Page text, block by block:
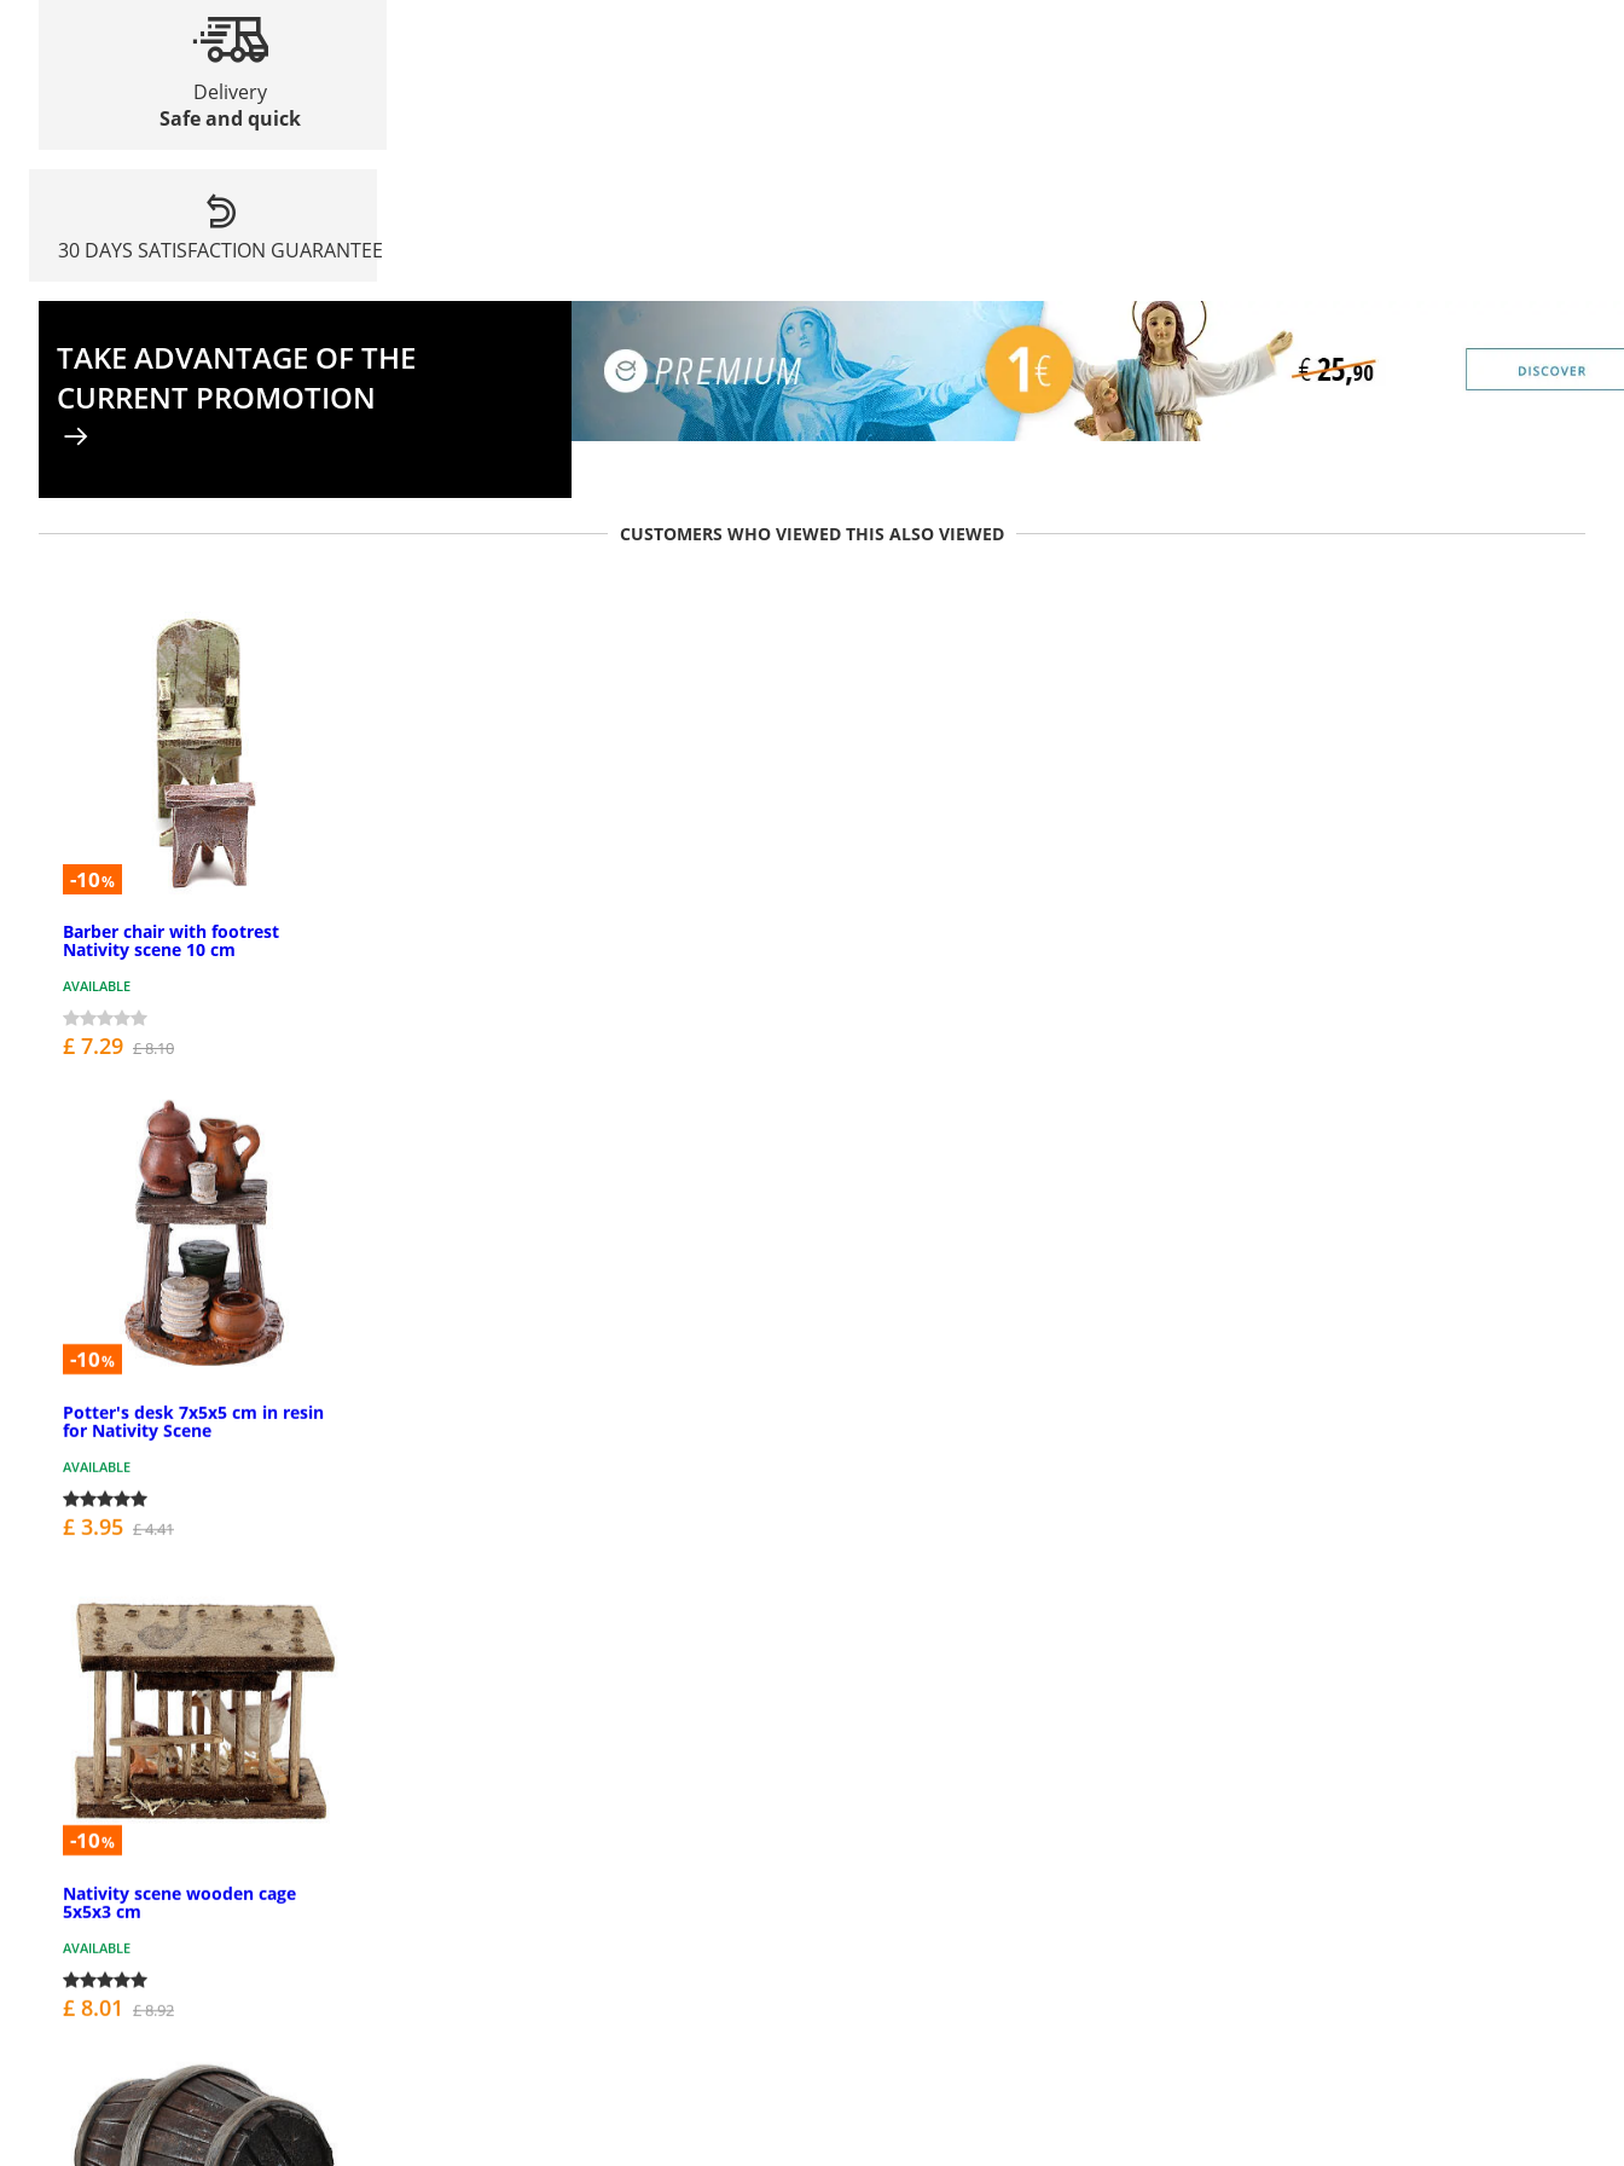
Delivery
Safe and quick
30 DAYS SATISFACTION GUARANTEE
TAKE ADVANTAGE OF THE
CURRENT PROMOTION
CUSTOMERS WHO VIEWED THIS ALSO VIEWED
-10%
Barber chair with footrest
Nativity scene 10 cm
AVAILABLE
£ 7.29 £ 8.10
-10%
Potter's desk 7x5x5 cm in resin
for Nativity Scene
AVAILABLE
£ 3.95 £ 4.41
-10%
Nativity scene wooden cage
5x5x3 cm
AVAILABLE
£ 8.01 £ 8.92